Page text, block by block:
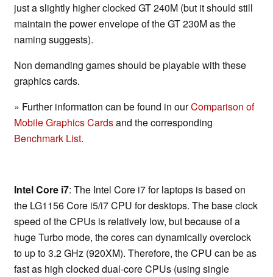
just a slightly higher clocked GT 240M (but it should still
maintain the power envelope of the GT 230M as the
naming suggests).
Non demanding games should be playable with these
graphics cards.
» Further information can be found in ourComparison of
Mobile Graphics Cardsand the corresponding
Benchmark List.
Intel Core i7: The Intel Core i7 for laptops is based on
the LG1156 Core i5/i7 CPU for desktops. The base clock
speed of the CPUs is relatively low, but because of a
huge Turbo mode, the cores can dynamically overclock
to up to 3.2 GHz (920XM). Therefore, the CPU can be as
fast as high clocked dual-core CPUs (using single